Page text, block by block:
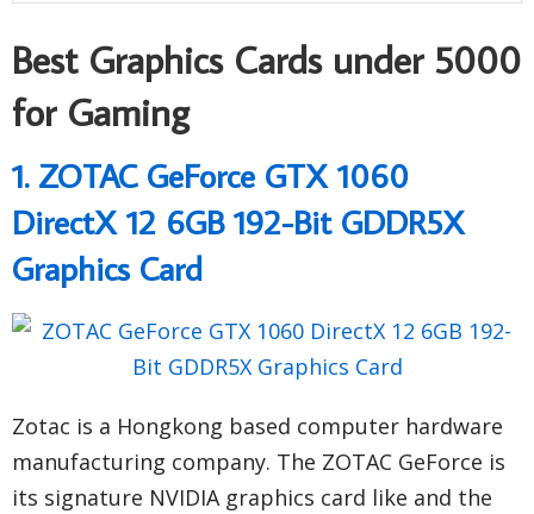
Best Graphics Cards under 5000
for Gaming
1. ZOTAC GeForce GTX 1060
DirectX 12 6GB 192-Bit GDDR5X
Graphics Card
Zotac is a Hongkong based computer hardware
manufacturing company. The ZOTAC GeForce is
its signature NVIDIA graphics card like and the